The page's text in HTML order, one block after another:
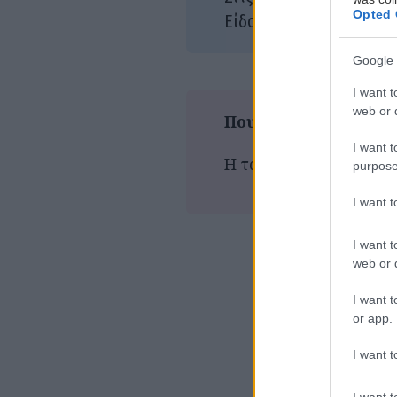
Opted
Google
I want
web or
I want
I want
I want
web or
I want
or app.
I want
Είδος:
Που παίζεται τώρα
Η ταινία δεν